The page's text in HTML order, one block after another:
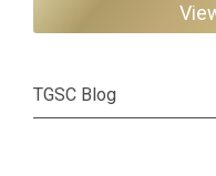
TGSC Blog